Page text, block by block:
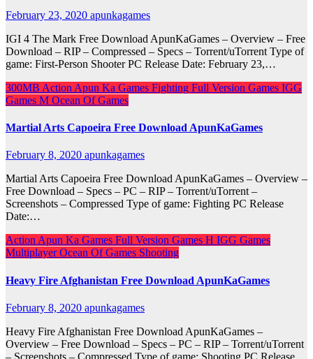
February 23, 2020 apunkagames
IGI 4 The Mark Free Download ApunKaGames – Overview – Free
Download – RIP – Compressed – Specs – Torrent/uTorrent Type of
game: First-Person Shooter PC Release Date: February 23,…
300MB Action Apun Ka Games Fighting Full Version Games IGG
Games M Ocean Of Games
Martial Arts Capoeira Free Download ApunKaGames
February 8, 2020 apunkagames
Martial Arts Capoeira Free Download ApunKaGames – Overview –
Free Download – Specs – PC – RIP – Torrent/uTorrent –
Screenshots – Compressed Type of game: Fighting PC Release
Date:…
ActionApun Ka Games Full Version Games H IGG Games
MultiplayerOcean Of Games Shooting
Heavy Fire Afghanistan Free Download ApunKaGames
February 8, 2020 apunkagames
Heavy Fire Afghanistan Free Download ApunKaGames –
Overview – Free Download – Specs – PC – RIP – Torrent/uTorrent
– Screenshots – Compressed Type of game: Shooting PC Release